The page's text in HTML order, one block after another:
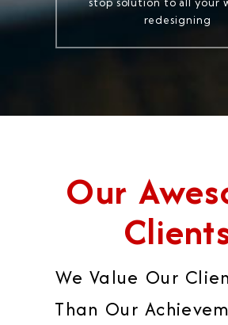
redesigning
Our
We Value Our
Than Our